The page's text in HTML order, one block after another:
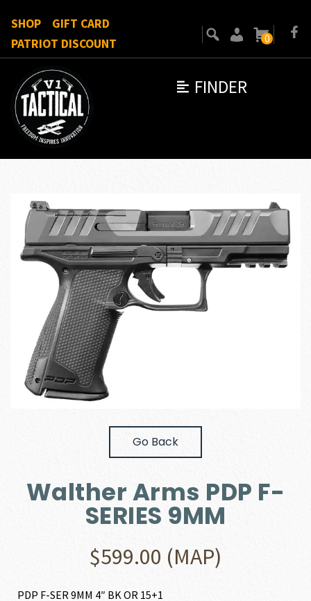
FINDER
SHOP
GIFT CARD
PATRIOT DISCOUNT
0
Go Back
Walther Arms PDP F-
SERIES 9MM
$599.00 (MAP)
PDP F-SER 9MM 4″ BK OR 15+1